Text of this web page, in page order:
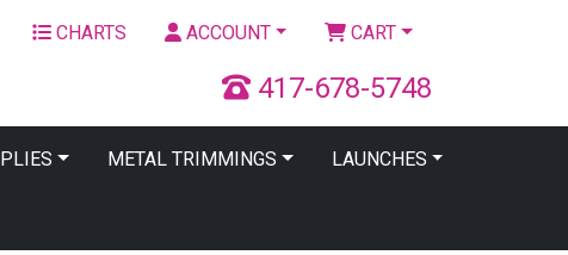
CHARTS ACCOUNT CART
417-678-5748
METAL TRIMMINGS LAUNCHES